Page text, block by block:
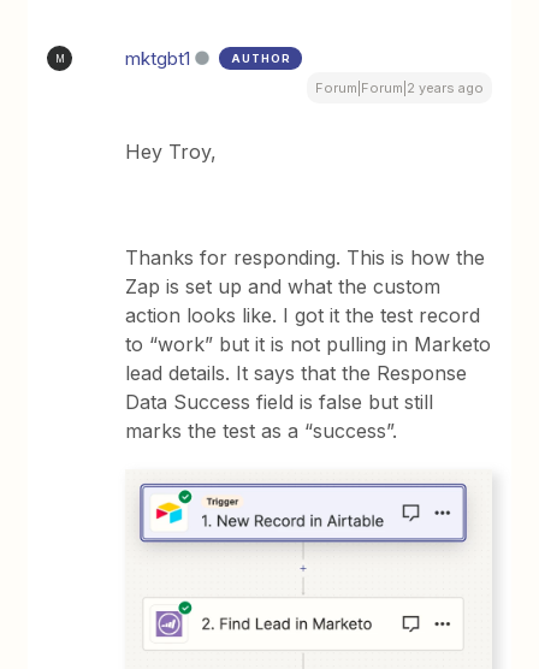
M mktgbt1 AUTHOR
Forum|Forum|2 years ago
Hey Troy,
Thanks for responding. This is how the
Zap is set up and what the custom
action looks like. I got it the test record
to “work” but it is not pulling in Marketo
lead details. It says that the Response
Data Success field is false but still
marks the test as a “success”.